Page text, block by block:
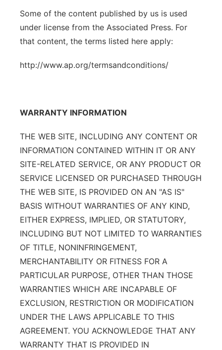
Some of the content published by us is used
under license from the Associated Press. For
that content, the terms listed here apply:
http://www.ap.org/termsandconditions/
WARRANTY INFORMATION
THE WEB SITE, INCLUDING ANY CONTENT OR
INFORMATION CONTAINED WITHIN IT OR ANY
SITE-RELATED SERVICE, OR ANY PRODUCT OR
SERVICE LICENSED OR PURCHASED THROUGH
THE WEB SITE, IS PROVIDED ON AN "AS IS"
BASIS WITHOUT WARRANTIES OF ANY KIND,
EITHER EXPRESS, IMPLIED, OR STATUTORY,
INCLUDING BUT NOT LIMITED TO WARRANTIES
OF TITLE, NONINFRINGEMENT,
MERCHANTABILITY OR FITNESS FOR A
PARTICULAR PURPOSE, OTHER THAN THOSE
WARRANTIES WHICH ARE INCAPABLE OF
EXCLUSION, RESTRICTION OR MODIFICATION
UNDER THE LAWS APPLICABLE TO THIS
AGREEMENT. YOU ACKNOWLEDGE THAT ANY
WARRANTY THAT IS PROVIDED IN